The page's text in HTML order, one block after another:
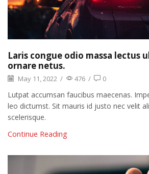
Laris congue odio massa lectus
ornare netus.
May 11, 2022 / 476 / 0
Lutpat accumsan faucibus maecenas.
leo dictumst. Sit mauris id justo nec velit
scelerisque.
Continue Reading